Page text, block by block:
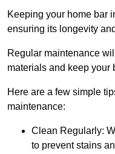
Keeping your home bar
ensuring its longevity
Regular maintenance
materials and keep your
Here are a few simple
maintenance:
Clean Regularly:
to prevent stains